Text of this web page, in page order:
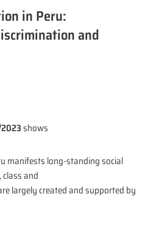
in Peru:
and
shows
manifests long-standing social
and
largely created and supported by